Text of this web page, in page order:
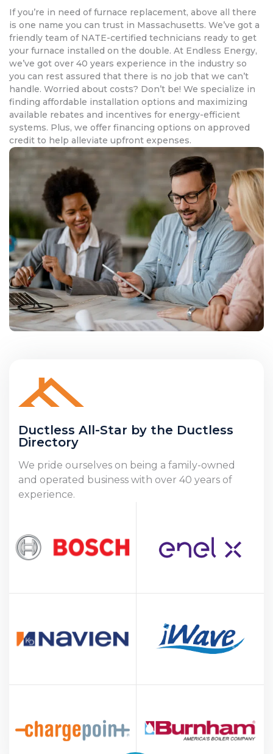
If you’re in need of furnace replacement, above all there
is one name you can trust in Massachusetts. We’ve got a
friendly team of NATE-certified technicians ready to get
your furnace installed on the double. At Endless Energy,
we’ve got over 40 years experience in the industry so
you can rest assured that there is no job that we can’t
handle. Worried about costs? Don’t be! We specialize in
finding affordable installation options and maximizing
available rebates and incentives for energy-efficient
systems. Plus, we offer financing options on approved
credit to help alleviate upfront expenses.
Ductless All-Star by the Ductless
Directory
We pride ourselves on being a family-owned
and operated business with over 40 years of
experience.